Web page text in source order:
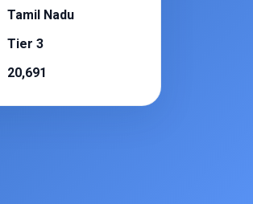
Tamil Nadu
Tier 3
20,691